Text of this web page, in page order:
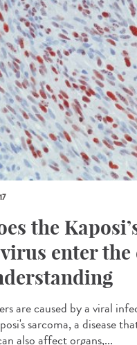
the
enter the
are caused by a viral
sarcoma, a disease
also affect organs,...